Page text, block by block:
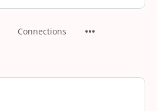
Connections